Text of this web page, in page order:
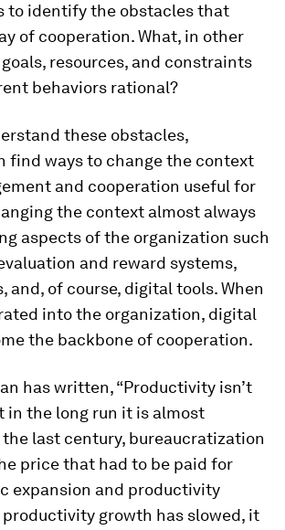
to identify the obstacles that
of cooperation. What, in other
resources, and constraints
behaviors rational?
these obstacles,
find ways to change the context
and cooperation useful for
the context almost always
aspects of the organization such
and reward systems,
and, of course, digital tools. When
into the organization, digital
the backbone of cooperation.
has written, “Productivity isn’t
in the long run it is almost
the last century, bureaucratization
price that had to be paid for
expansion and productivity
productivity growth has slowed, it